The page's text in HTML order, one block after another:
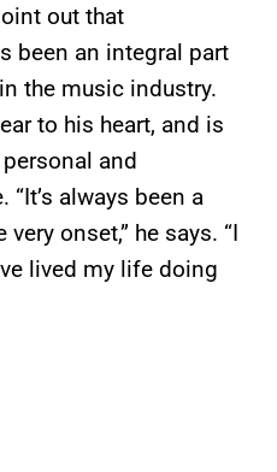
out that
been an integral part
the music industry.
to his heart, and is
and
always been a
onset,” he says. “I
lived my life doing